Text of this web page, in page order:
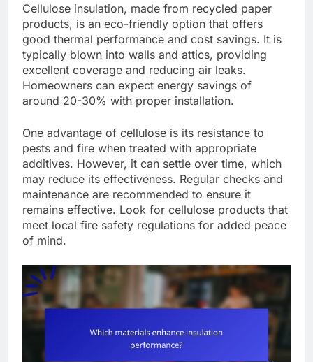
Cellulose insulation, made from recycled paper
products, is an eco-friendly option that offers
good thermal performance and cost savings. It is
typically blown into walls and attics, providing
excellent coverage and reducing air leaks.
Homeowners can expect energy savings of
around 20-30% with proper installation.
One advantage of cellulose is its resistance to
pests and fire when treated with appropriate
additives. However, it can settle over time, which
may reduce its effectiveness. Regular checks and
maintenance are recommended to ensure it
remains effective. Look for cellulose products that
meet local fire safety regulations for added peace
of mind.